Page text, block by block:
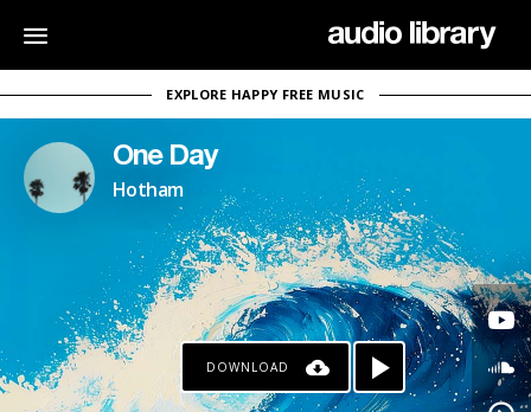
EXPLORE HAPPY FREE MUSIC
One Day
Hotham
DOWNLOAD